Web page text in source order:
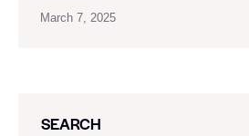
March 7, 2025
SEARCH